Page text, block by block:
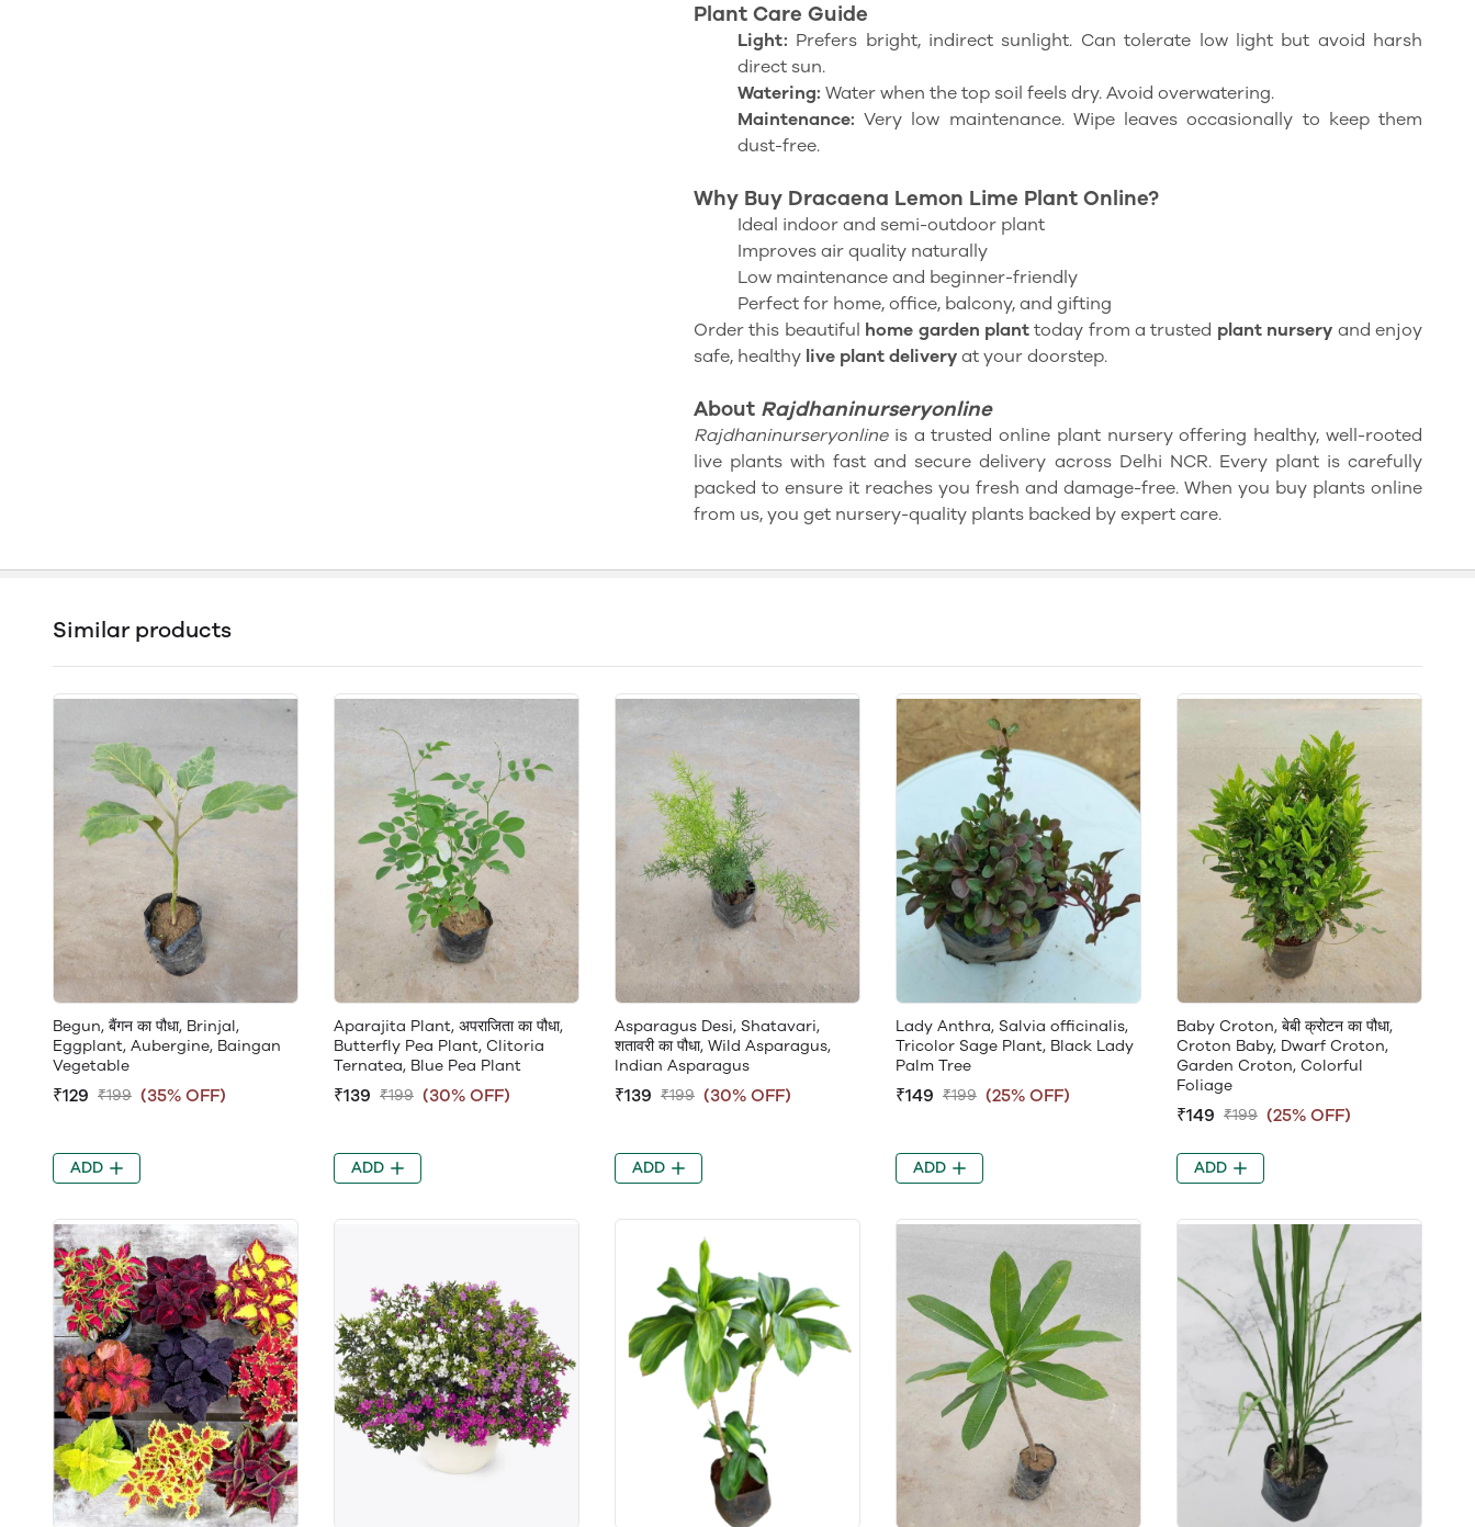
Plant Care Guide
Light: Prefers bright, indirect sunlight. Can tolerate low light but avoid harsh
direct sun.
Watering: Water when the top soil feels dry. Avoid overwatering.
Maintenance: Very low maintenance. Wipe leaves occasionally to keep them
dust-free.
Why Buy Dracaena Lemon Lime Plant Online?
Ideal indoor and semi-outdoor plant
Improves air quality naturally
Low maintenance and beginner-friendly
Perfect for home, office, balcony, and gifting
Order this beautiful home garden planttoday from a trusted plant nursery and enjoy
safe, healthy live plant delivery at your doorstep.
About Rajdhaninurseryonline
Rajdhaninurseryonlineis a trusted online plant nursery offering healthy, well-rooted
live plants with fast and secure delivery across Delhi NCR. Every plant is carefully
packed to ensure it reaches you fresh and damage-free. When you buy plants online
from us, you get nursery-quality plants backed by expert care.
Similar products
Begun, बैंगन का पौधा, Brinjal,
Eggplant, Aubergine, Baingan
Vegetable
₹129 ₹199 (35% OFF)
ADD
Aparajita Plant, अपराजिता का पौधा,
Butterfly Pea Plant, Clitoria
Ternatea, Blue Pea Plant
₹139 ₹199 (30% OFF)
ADD
Asparagus Desi, Shatavari,
शतावरी का पौधा, Wild Asparagus,
Indian Asparagus
₹139 ₹199 (30% OFF)
ADD
Lady Anthra, Salvia officinalis,
Tricolor Sage Plant, Black Lady
Palm Tree
₹149 ₹199 (25% OFF)
ADD
Baby Croton, बेबी क्रोटन का पौधा,
Croton Baby, Dwarf Croton,
Garden Croton, Colorful
Foliage
₹149 ₹199 (25% OFF)
ADD